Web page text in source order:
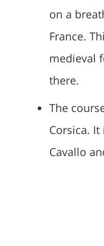
on a
France.
medieval
there.
The
Corsica.
Cavallo